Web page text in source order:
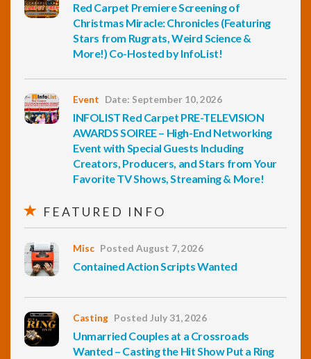
Red Carpet Premiere Screening of
Christmas Miracle: Chronicles (Featuring
Stars from Rugrats, Weird Science &
More!) Co-Hosted by InfoList!
Event Date: September 10, 2026
INFOLIST Red Carpet PRE-TELEVISION
AWARDS SOIREE – High-End Networking
Event with Special Guests Including
Creators, Producers, and Stars from Your
Favorite TV Shows, Streaming & More!
FEATURED INFO
Misc Posted August 7, 2026
Contained Action Scripts Wanted
Casting Posted July 31, 2026
Unmarried Couples at a Crossroads
Wanted – Casting the Hit Show Put a Ring